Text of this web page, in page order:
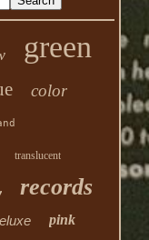
green
color
translucent
records
pink